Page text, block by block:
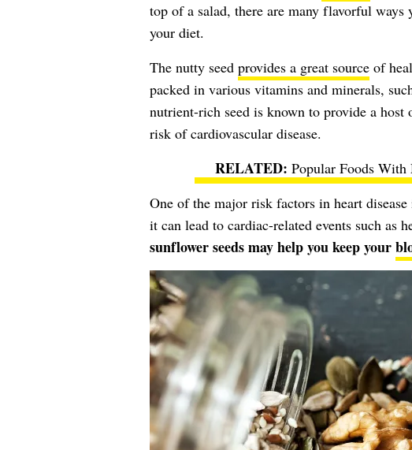
top of a salad, there are many flavorful ways
your diet.
The nutty seed provides a great sourceof
packed in various vitamins and minerals,
nutrient-rich seed is known to provide a
risk of cardiovascular disease.
Popular Foods
One of the major risk factors in heart
it can lead to cardiac-related events such as
sunflower seeds may help you keep your